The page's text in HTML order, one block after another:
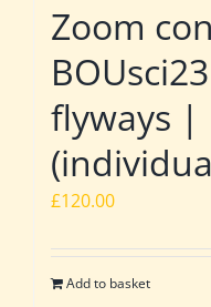
Zoom
flyways |
£120.00
Add to basket